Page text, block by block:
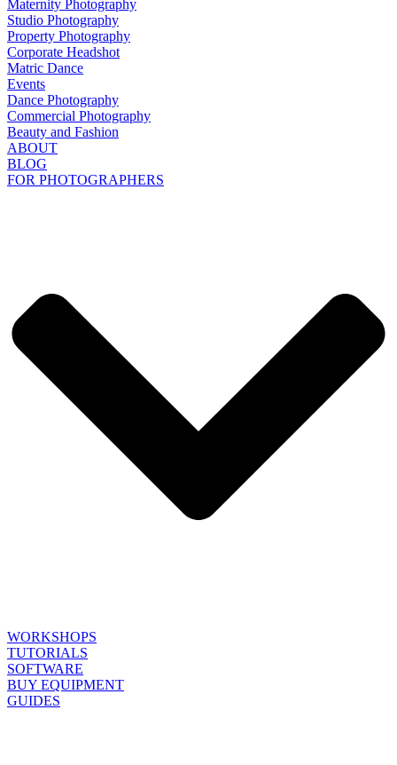
Maternity Photography
Studio Photography
Property Photography
Corporate Headshot
Matric Dance
Events
Dance Photography
Commercial Photography
Beauty and Fashion
ABOUT
BLOG
FOR PHOTOGRAPHERS
WORKSHOPS
TUTORIALS
SOFTWARE
BUY EQUIPMENT
GUIDES